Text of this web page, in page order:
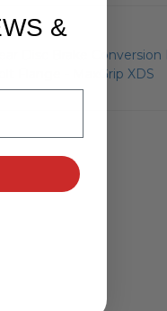
Disc Brake
Flange - MaxGrip XDS
&